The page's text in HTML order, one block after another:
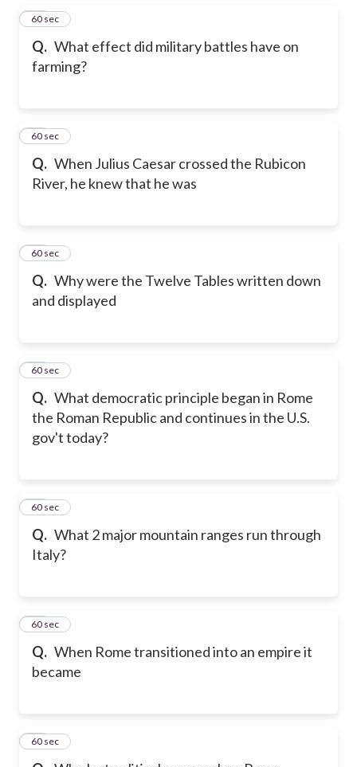
Q. What effect did military battles have on
farming?
15
60 sec
Q. When Julius Caesar crossed the Rubicon
River, he knew that he was
16
60 sec
Q. Why were the Twelve Tables written down
and displayed
17
60 sec
Q. What democratic principle began in Rome
the Roman Republic and continues in the U.S.
gov't today?
18
60 sec
Q. What 2 major mountain ranges run through
Italy?
19
60 sec
Q. When Rome transitioned into an empire it
became
20
60 sec
21
60 sec